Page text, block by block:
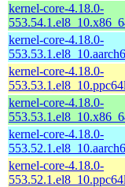
kernel-core-4.18.0-
kernel-core-4.18.0-
kernel-core-4.18.0-
kernel-core-4.18.0-
kernel-core-4.18.0-
kernel-core-4.18.0-